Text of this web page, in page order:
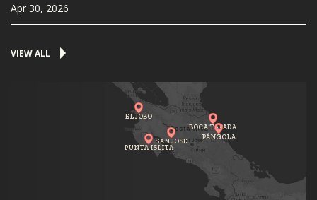
Apr 30, 2026
VIEW ALL
PUNTA ISLITA
BOCA TAPADA
SAN JOSE
EL JOBO
PÁNGOLA